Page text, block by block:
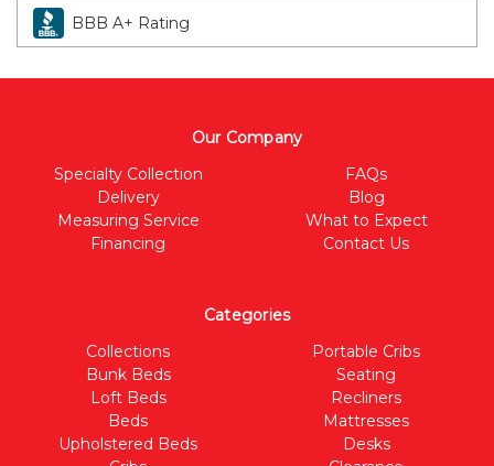
BBB A+ Rating
Our Company
Specialty Collection
Delivery
Measuring Service
Financing
FAQs
Blog
What to Expect
Contact Us
Categories
Collections
Bunk Beds
Loft Beds
Beds
Upholstered Beds
Portable Cribs
Seating
Recliners
Mattresses
Desks